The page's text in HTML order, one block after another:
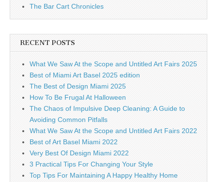
The Bar Cart Chronicles
RECENT POSTS
What We Saw At the Scope and Untitled Art Fairs 2025
Best of Miami Art Basel 2025 edition
The Best of Design Miami 2025
How To Be Frugal At Halloween
The Chaos of Impulsive Deep Cleaning: A Guide to
Avoiding Common Pitfalls
What We Saw At the Scope and Untitled Art Fairs 2022
Best of Art Basel Miami 2022
Very Best Of Design Miami 2022
3 Practical Tips For Changing Your Style
Top Tips For Maintaining A Happy Healthy Home